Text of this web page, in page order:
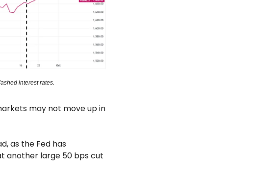
interest rates.
may not move up in
as the Fed has
another large 50 bps cut